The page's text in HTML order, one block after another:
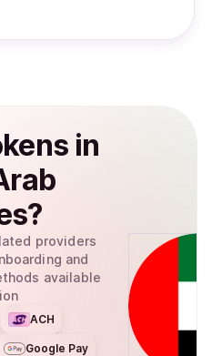
in
?
providers
and
available
ACH
Google Pay